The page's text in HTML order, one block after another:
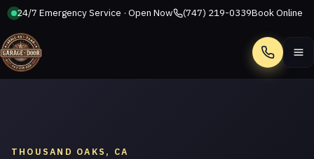
24/7 Emergency Service · Open Now (747) 219-0339Book Online
Call
THOUSAND OAKS, CA